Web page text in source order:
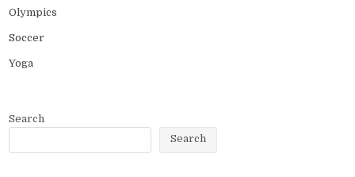
Olympics
Soccer
Yoga
Search
Search